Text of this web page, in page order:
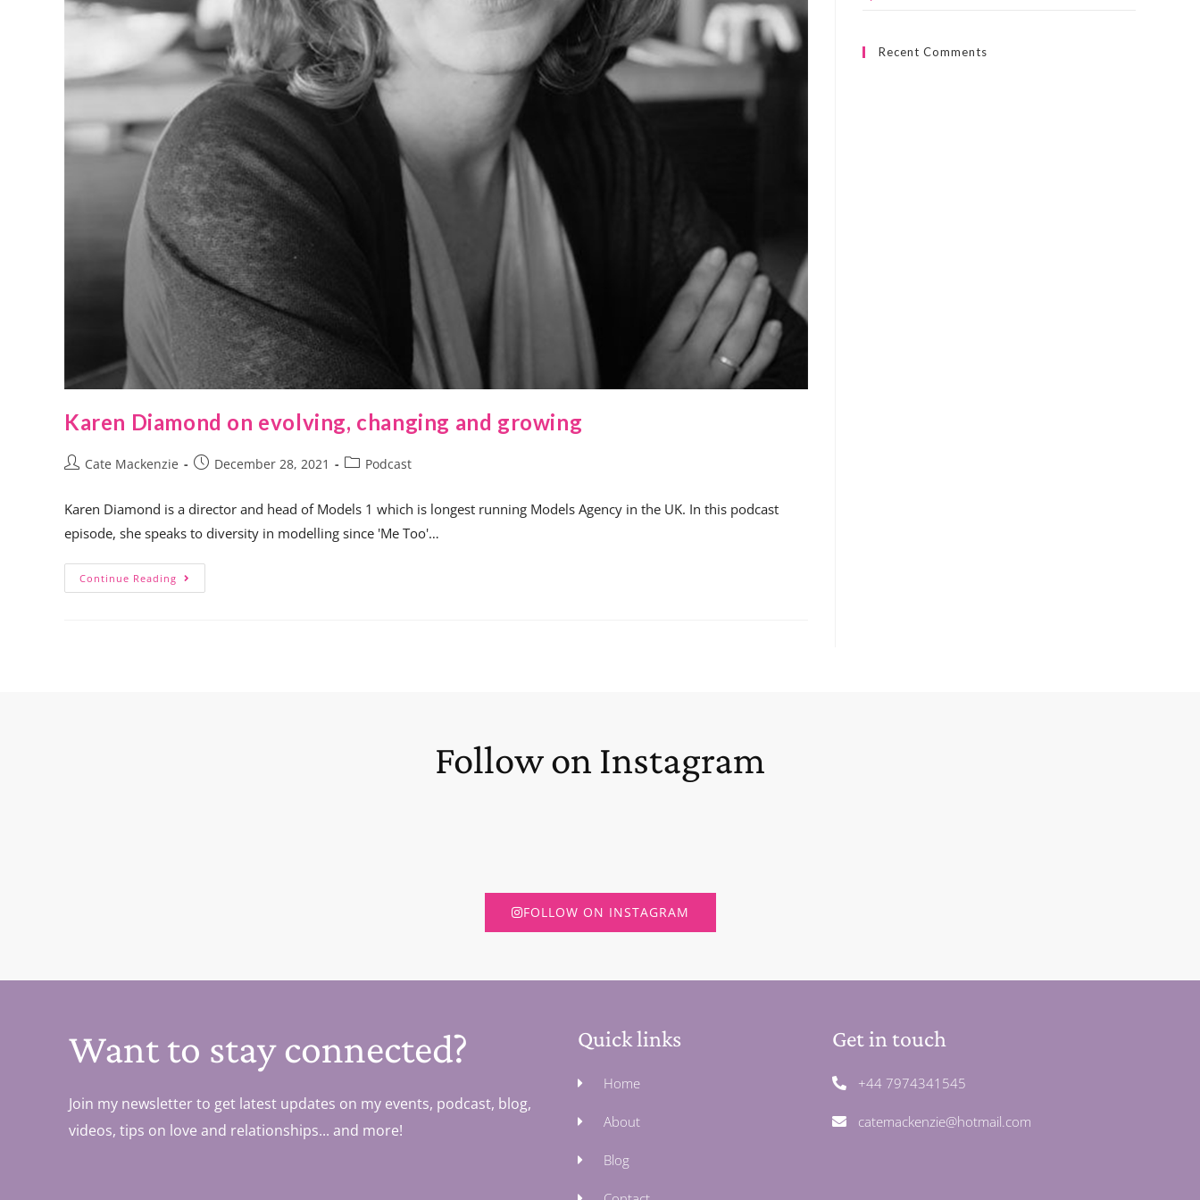
Karen Diamond on evolving, changing and growing
Cate Mackenzie December 28, 2021 Podcast
Karen Diamond is a director and head of Models 1 which is longest running Models Agency in the UK. In this podcast
episode, she speaks to diversity in modelling since 'Me Too'…
Continue Reading
Recent Comments
Follow on Instagram
FOLLOW ON INSTAGRAM
Want to stay connected?
Join my newsletter to get latest updates on my events, podcast, blog,
videos, tips on love and relationships... and more!
Quick links
Home
About
Blog
Get in touch
+44 7974341545
catemackenzie@hotmail.com